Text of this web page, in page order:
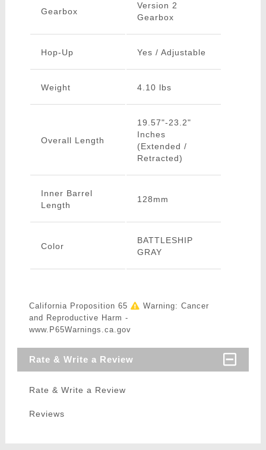
Gearbox
Version 2
Gearbox
Hop-Up Yes / Adjustable
Weight 4.10 lbs
Overall Length
19.57"-23.2"
Inches
(Extended /
Retracted)
Inner Barrel
Length
128mm
Color
BATTLESHIP
GRAY
California Proposition 65
Warning: Cancer
and Reproductive Harm -
www.P65Warnings.ca.gov
Rate & Write a Review
Rate & Write a Review
Reviews